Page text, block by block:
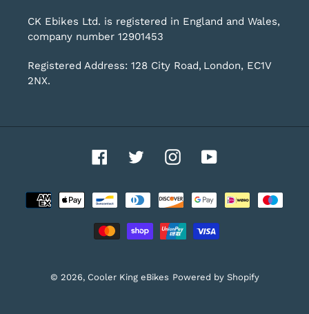
CK Ebikes Ltd. is registered in England and Wales,
company number 12901453
Registered Address: 128 City Road, London, EC1V
2NX.
FacebookTwitterInstagramYouTube
Payment
methods
© 2026, Cooler King eBikes Powered by Shopify